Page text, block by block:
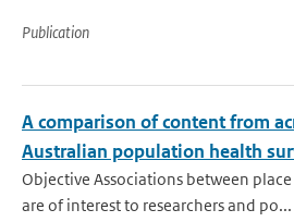
Publication
A comparison of content from
Australian population health
Objective Associations between
are of interest to researchers and po...